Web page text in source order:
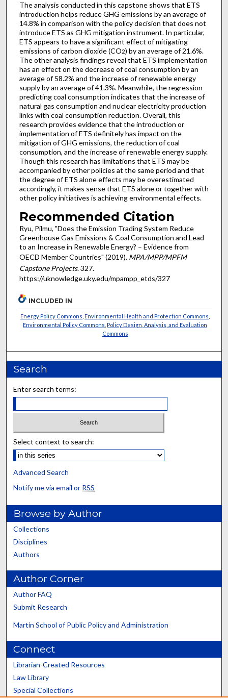
The analysis conducted in this capstone shows that ETS
introduction helps reduce GHG emissions by an average of
14.8% in comparison with the policy decision that does not
introduce ETS as GHG mitigation instrument. In particular,
ETS appears to have a significant effect of mitigating
emissions of carbon dioxide (CO2) by an average of 21.6%.
The other analysis findings reveal that ETS implementation
has an effect on the decrease of coal consumption by an
average of 58.2% and the increase of renewable energy
supply by an average of 41.3%. Meanwhile, the regression
predicting coal consumption indicates that the increase of
natural gas consumption and nuclear electricity production
links with coal consumption reduction. Overall, this
research provides evidence that the introduction or
implementation of ETS definitely has impact on the
mitigation of GHG emissions, the reduction of coal
consumption, and the increase of renewable energy supply.
Though this research has limitations that ETS may be
accompanied by other policies at the same period and that
the degree of ETS alone effects may be overestimated
accordingly, it makes sense that ETS alone or together with
other policy initiatives is achieving environmental effects.
Recommended Citation
Ryu, Pilmu, "Does the Emission Trading System Reduce
Greenhouse Gas Emissions & Coal Consumption and Lead
to an Increase in Renewable Energy? – Evidence from
OECD Member Countries" (2019). MPA/MPP/MPFM
Capstone Projects. 327.
https://uknowledge.uky.edu/mpampp_etds/327
INCLUDED IN
Energy Policy Commons ,Environmental Health and Protection Commons
Environmental Policy Commons ,Policy Design, Analysis, and Evaluation
Commons
Search
Enter search terms:
Select context to search:
Advanced Search
Notify me via email or RSS
Browse by Author
Collections
Disciplines
Authors
Author Corner
Author FAQ
Submit Research
Martin School of Public Policy and Administration
Connect
Librarian-Created Resources
Law Library
Special Collections